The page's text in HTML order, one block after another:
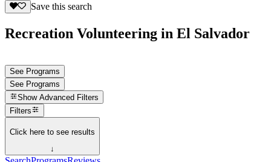
Save this search
Recreation Volunteering in El Salvador
See Programs
See Programs
Show Advanced Filters
Filters
Click here to see results
↓